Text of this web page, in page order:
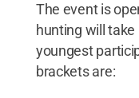
The event is
hunting will
youngest
brackets are: